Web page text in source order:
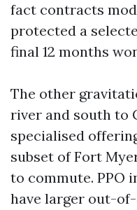
fact contracts
protected a
final 12 months
The other
river and south to
specialised
subset of Fort
to commute. PPO
have larger out-